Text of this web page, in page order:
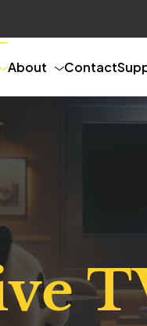
About Contact